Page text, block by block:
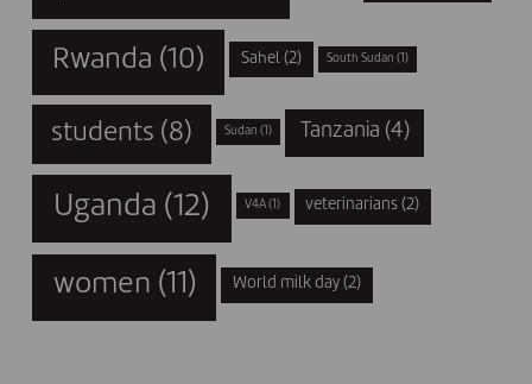
Rwanda (10) Sahel (2) South Sudan (1)
students (8) Sudan (1) Tanzania (4)
Uganda (12) V4A (1) veterinarians (2)
women (11) World milk day (2)